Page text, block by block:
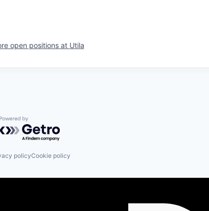
open positions at Utila
Powered by Getro.com
policyCookie policy